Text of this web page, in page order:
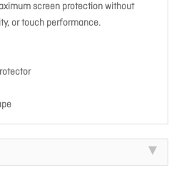
screen protection without
or touch performance.